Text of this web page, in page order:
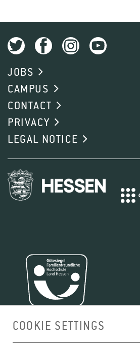
JOBS
CAMPUS
CONTACT
PRIVACY
LEGAL NOTICE
COOKIE SETTINGS